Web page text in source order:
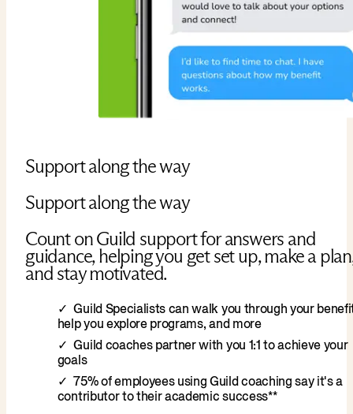
Support along the way
Support along the way
Count on Guild support for answers and
guidance, helping you get set up, make a
and stay motivated.
Guild Specialists can walk you through your
help you explore programs, and more
Guild coaches partner with you 1:1 to achieve your
goals
75% of employees using Guild coaching say it's a
contributor to their academic success**